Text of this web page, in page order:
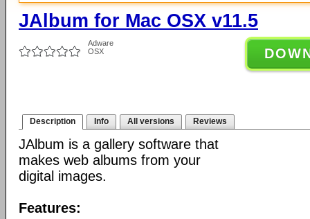
JAlbum for Mac OSX v11.5
Adware
OSX
Description Info All versions Reviews
JAlbum is a gallery software that
makes web albums from your
digital images.
Features: